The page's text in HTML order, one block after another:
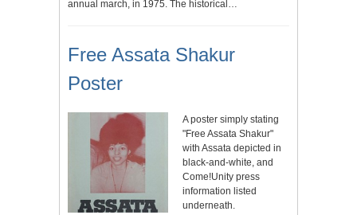
annual march, in 1975. The historical…
Free Assata Shakur
Poster
A poster simply stating
"Free Assata Shakur"
with Assata depicted in
black-and-white, and
Come!Unity press
information listed
underneath.